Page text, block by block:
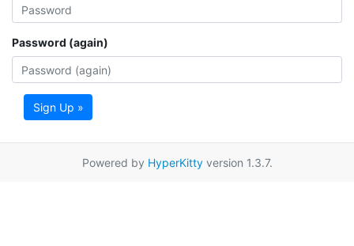
Password (again)
Sign Up »
Powered by HyperKittyversion 1.3.7.